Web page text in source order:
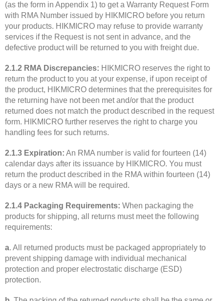
(as the form in Appendix 1) to get a Warranty Request Form
with RMA Number issued by HIKMICRO before you return
your products. HIKMICRO may refuse to provide warranty
services if the Request is not sent in advance, and the
defective product will be returned to you with freight due.
2.1.2 RMA Discrepancies: HIKMICRO reserves the right to
return the product to you at your expense, if upon receipt of
the product, HIKMICRO determines that the prerequisites for
the returning have not been met and/or that the product
returned does not match the product described in the request
form. HIKMICRO further reserves the right to charge you
handling fees for such returns.
2.1.3 Expiration: An RMA number is valid for fourteen (14)
calendar days after its issuance by HIKMICRO. You must
return the product described in the RMA within fourteen (14)
days or a new RMA will be required.
2.1.4 Packaging Requirements: When packaging the
products for shipping, all returns must meet the following
requirements:
a. All returned products must be packaged appropriately to
prevent shipping damage with individual mechanical
protection and proper electrostatic discharge (ESD)
protection.